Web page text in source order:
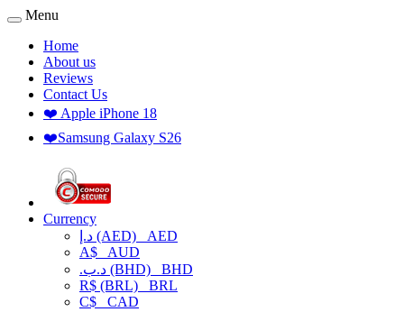
Menu
Home
About us
Reviews
Contact Us
❤️ Apple iPhone 18
❤️Samsung Galaxy S26
Currency
د.إ (AED) AED
A$ AUD
.د.ب (BHD) BHD
R$ (BRL) BRL
C$ CAD